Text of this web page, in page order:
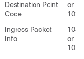
Destination Point
Code
or
1030
Ingress Packet
Info
1040
or
1030